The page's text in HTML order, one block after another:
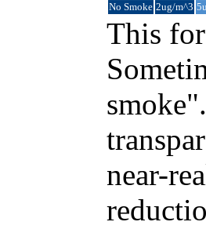
No Smoke 2ug/m^3
This
near-